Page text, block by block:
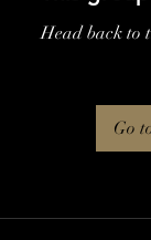
Head back to
Go